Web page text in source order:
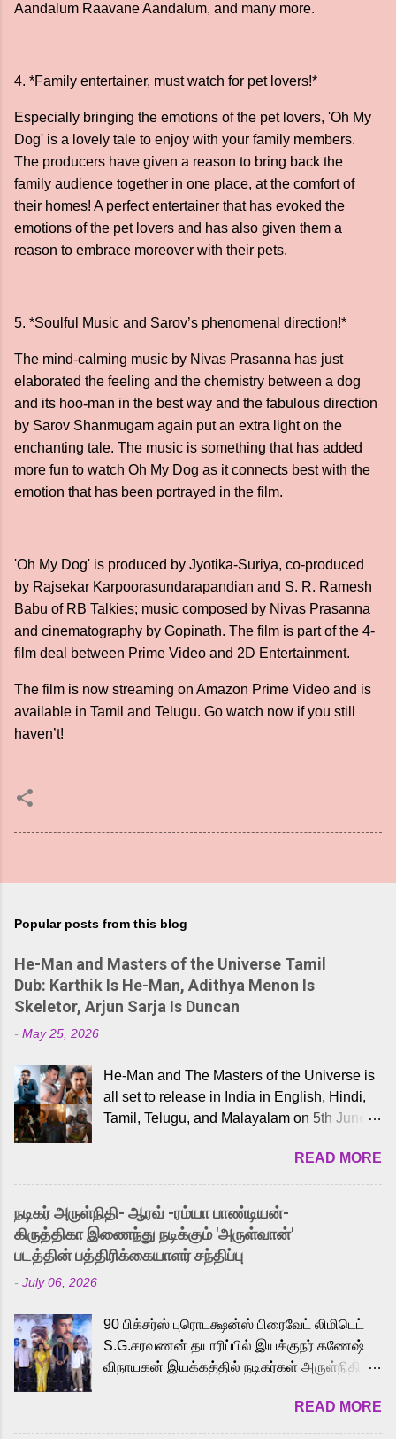
Aandalum Raavane Aandalum, and many more.
4. *Family entertainer, must watch for pet lovers!*
Especially bringing the emotions of the pet lovers, 'Oh My
Dog' is a lovely tale to enjoy with your family members.
The producers have given a reason to bring back the
family audience together in one place, at the comfort of
their homes! A perfect entertainer that has evoked the
emotions of the pet lovers and has also given them a
reason to embrace moreover with their pets.
5. *Soulful Music and Sarov’s phenomenal direction!*
The mind-calming music by Nivas Prasanna has just
elaborated the feeling and the chemistry between a dog
and its hoo-man in the best way and the fabulous direction
by Sarov Shanmugam again put an extra light on the
enchanting tale. The music is something that has added
more fun to watch Oh My Dog as it connects best with the
emotion that has been portrayed in the film.
'Oh My Dog' is produced by Jyotika-Suriya, co-produced
by Rajsekar Karpoorasundarapandian and S. R. Ramesh
Babu of RB Talkies; music composed by Nivas Prasanna
and cinematography by Gopinath. The film is part of the 4-
film deal between Prime Video and 2D Entertainment.
The film is now streaming on Amazon Prime Video and is
available in Tamil and Telugu. Go watch now if you still
haven’t!
Popular posts from this blog
He-Man and Masters of the Universe Tamil
Dub: Karthik Is He-Man, Adithya Menon Is
Skeletor, Arjun Sarja Is Duncan
- May 25, 2026
He-Man and The Masters of the Universe is
all set to release in India in English, Hindi,
Tamil, Telugu, and Malayalam on 5th June,
received a lot of love from cult He-Man fans
and offered audiences an exciting glimpse
into the world of Eternia, the recently
released Tamil trailer has also generated
strong excitement among Tamil audiences.
Adding to the growing buzz is the film’s
to the iconic superhero He-Man. Known for
memorable songs like “Behene De” from
Raavan, “Oru Maalai” from Ghajini, and
loved for his versatile voice and strong
READ MORE
நடிகர் அருள்நிதி- ஆரவ் -ரம்யா பாண்டியன்-
கிருத்திகா இணைந்து நடிக்கும் 'அருள்வான்'
படத்தின் பத்திரிக்கையாளர் சந்திப்பு
- July 06, 2026
90 பிக்சர்ஸ் புரொடக்ஷன்ஸ் பிரைவேட் லிமிடெட்
S.G.சரவணன் தயாரிப்பில் இயக்குநர் கணேஷ்
விநாயகன் இயக்கத்தில் நடிகர்கள் அருள்நிதி -
முக்கிய வேடத்தில் இணைந்து நடித்திருக்கும்
'அருள்வான்' திரைப்படத்தினை
READ MORE